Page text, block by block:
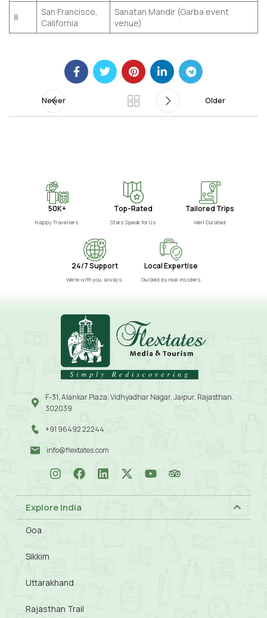
8
San Francisco,
California
Sanatan Mandir (Garba event
venue)
Newer Older
50K+
Happy Travellers
Top-Rated
Stars Speak for Us
Tailored Trips
Well Curated
24/7 Support
We’re with you, always.
Local Expertise
Guided by real insiders
F-31, Alankar Plaza, Vidhyadhar Nagar, Jaipur, Rajasthan.
302039
+91 96492 22244
info@flextates.com
Explore India
Goa
Sikkim
Uttarakhand
Rajasthan Trail